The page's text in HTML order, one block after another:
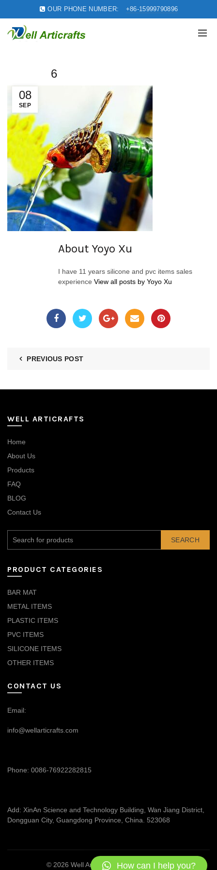
OUR PHONE NUMBER: +86-15999790896
08
SEP
6
About Yoyo Xu
I have 11 years silicone and pvc items sales
experience View all posts by Yoyo Xu
PREVIOUS POST
WELL ARTICRAFTS
Home
About Us
Products
FAQ
BLOG
Contact Us
SEARCH
PRODUCT CATEGORIES
BAR MAT
METAL ITEMS
PLASTIC ITEMS
PVC ITEMS
SILICONE ITEMS
OTHER ITEMS
CONTACT US
Email:
info@wellarticrafts.com
Phone: 0086-76922282815
Add: XinAn Science and Technology Building, Wan Jiang District,
Dongguan City, Guangdong Province, China. 523068
© 2026 Well Articrafts . All rights reserved
How can I help you?